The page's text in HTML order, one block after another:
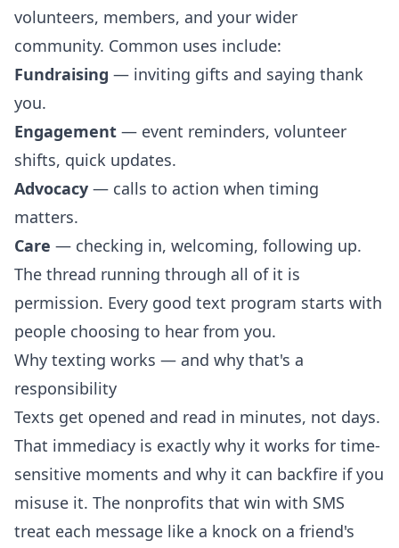
volunteers, members, and your wider
community. Common uses include:
Fundraising — inviting gifts and saying thank
you.
Engagement — event reminders, volunteer
shifts, quick updates.
Advocacy — calls to action when timing
matters.
Care — checking in, welcoming, following up.
The thread running through all of it is
permission. Every good text program starts with
people choosing to hear from you.
Why texting works — and why that's a
responsibility
Texts get opened and read in minutes, not days.
That immediacy is exactly why it works for time-
sensitive moments and why it can backfire if you
misuse it. The nonprofits that win with SMS
treat each message like a knock on a friend's